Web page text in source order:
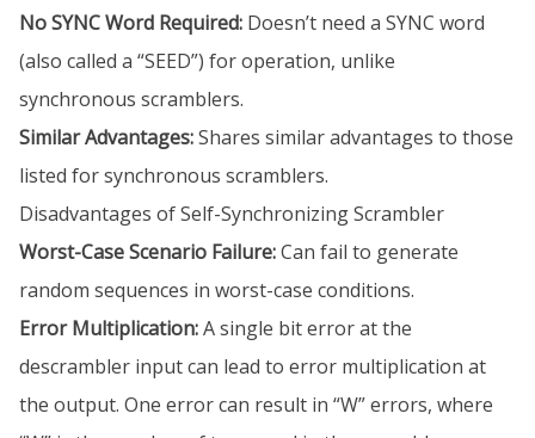
No SYNC Word Required: Doesn’t need a SYNC word
(also called a “SEED”) for operation, unlike
synchronous scramblers.
Similar Advantages:Shares similar advantages to those
listed for synchronous scramblers.
Disadvantages of Self-Synchronizing Scrambler
Worst-Case Scenario Failure:Can fail to generate
random sequences in worst-case conditions.
Error Multiplication:A single bit error at the
descrambler input can lead to error multiplication at
the output. One error can result in “W” errors, where